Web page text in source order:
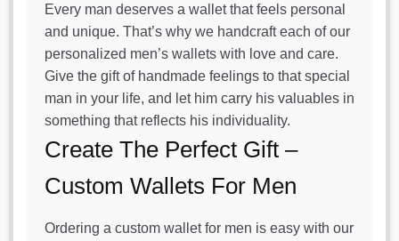
Every man deserves a wallet that feels personal
and unique. That’s why we handcraft each of our
personalized men’s wallets with love and care.
Give the gift of handmade feelings to that special
man in your life, and let him carry his valuables in
something that reflects his individuality.
Create The Perfect Gift –
Custom Wallets For Men
Ordering a custom wallet for men is easy with our